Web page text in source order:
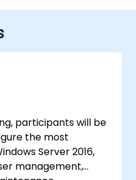
participants will be
the most
Server 2016,
management,